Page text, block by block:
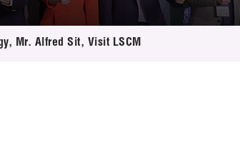
Mr. Alfred Sit, Visit LSCM